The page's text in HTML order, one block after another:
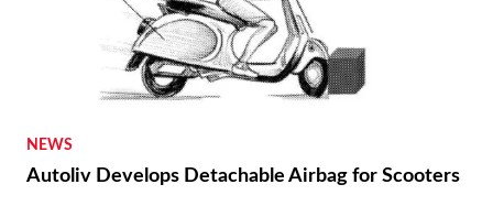
NEWS
Autoliv Develops Detachable Airbag for Scooters